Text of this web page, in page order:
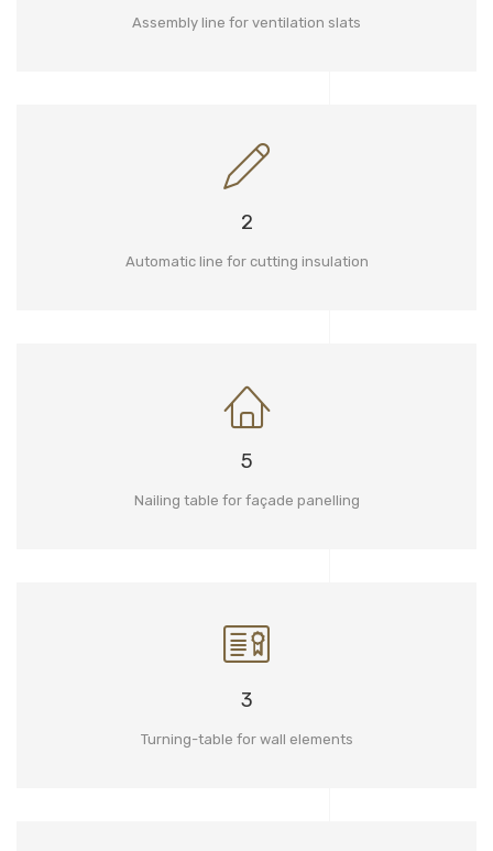
Assembly line for ventilation slats
2
Automatic line for cutting insulation
5
Nailing table for façade panelling
3
Turning-table for wall elements